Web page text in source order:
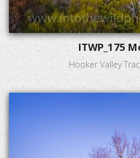
ITWP_175
Hooker Valley